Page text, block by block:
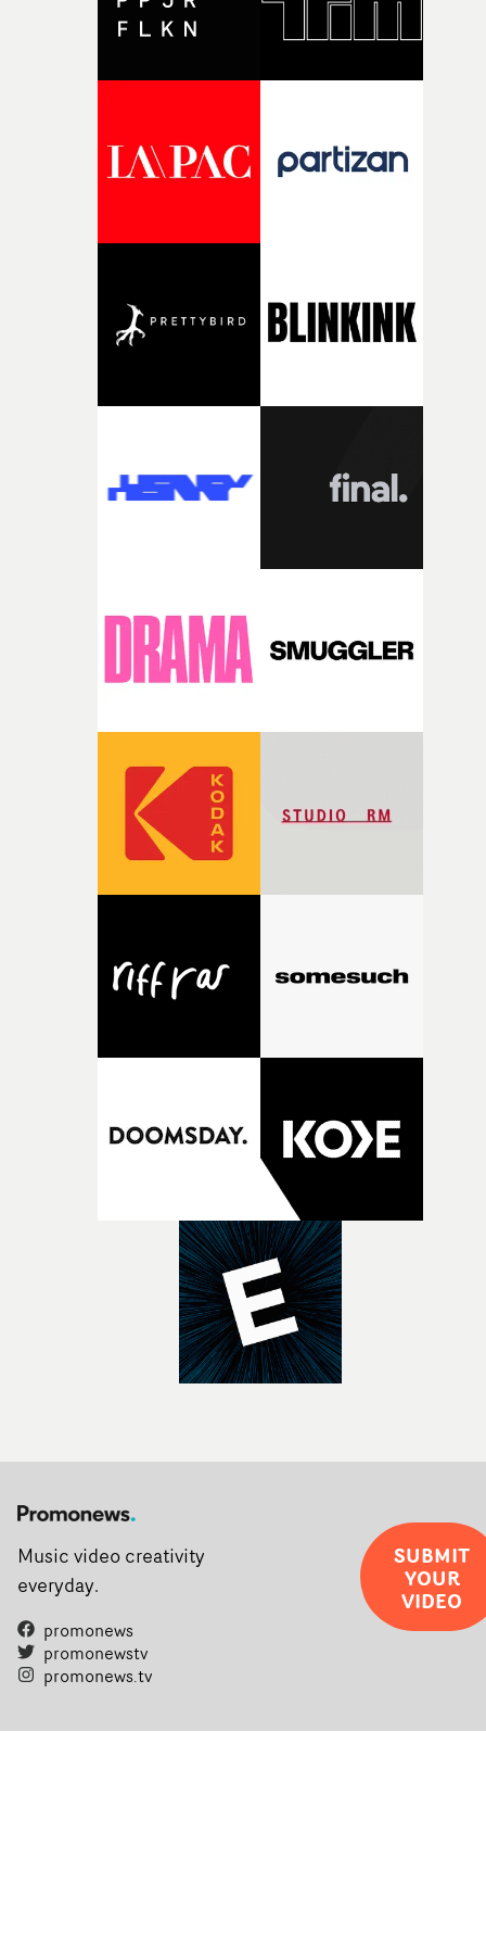
striking imagery, texture and an ability to turn abstract
language meets Ghinzu's own longstanding
influences surrounding the new record, alongside a
desire to move away from perfectionism and embrace
constantly in motion.
Music video creativity
everyday.
promonews
promonewstv
promonews.tv
SUBMIT
YOUR
VIDEO